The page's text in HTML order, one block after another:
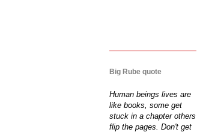
Big Rube quote
Human beings lives are
like books, some get
stuck in a chapter others
flip the pages. Don't get